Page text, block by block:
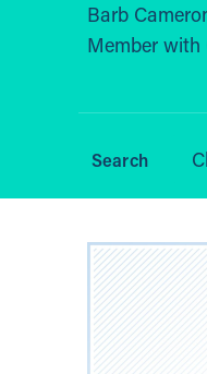
Barb
Member with